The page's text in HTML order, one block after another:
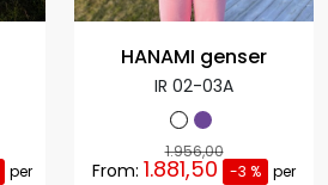
per
HANAMI genser
IR 02-03A
1.956,00
From: 1.881,50 -3 % per